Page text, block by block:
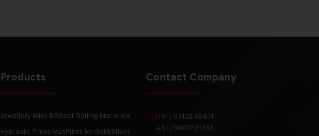
Products
Jewellery Wire & Sheet Rolling Machines
Hydraulic Press Machines for Gold/Silver
Contact Company
(+91) 93132 48411
(+91) 96017 31133